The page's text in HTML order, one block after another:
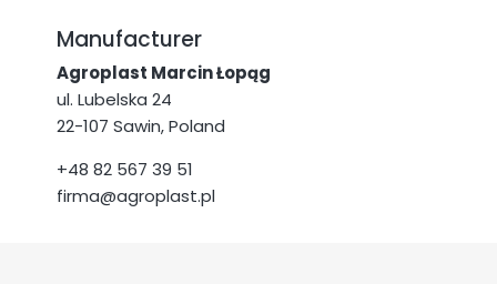
Manufacturer
Agroplast Marcin Łopąg
ul. Lubelska 24
22-107 Sawin, Poland
+48 82 567 39 51
firma@agroplast.pl